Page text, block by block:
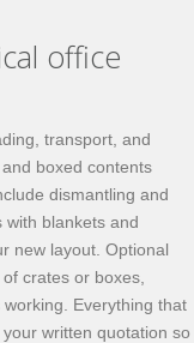
office
transport, and
boxed contents
dismantling and
with blankets and
new layout. Optional
crates or boxes,
Everything that
written quotation so